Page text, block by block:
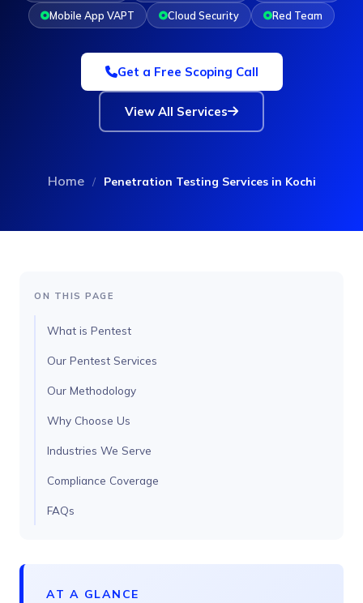
Mobile App VAPT
Cloud Security Red Team
Get a Free Scoping Call
View All Services
Home / Penetration Testing Services in Kochi
ON THIS PAGE
What is Pentest
Our Pentest Services
Our Methodology
Why Choose Us
Industries We Serve
Compliance Coverage
FAQs
AT A GLANCE